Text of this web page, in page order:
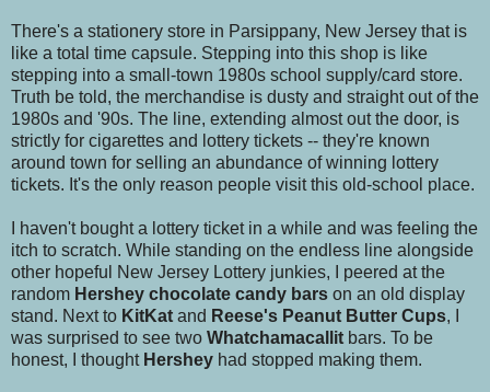
There's a stationery store in Parsippany, New Jersey that is
like a total time capsule. Stepping into this shop is like
stepping into a small-town 1980s school supply/card store.
Truth be told, the merchandise is dusty and straight out of the
1980s and '90s. The line, extending almost out the door, is
strictly for cigarettes and lottery tickets -- they're known
around town for selling an abundance of winning lottery
tickets. It's the only reason people visit this old-school place.
I haven't bought a lottery ticket in a while and was feeling the
itch to scratch. While standing on the endless line alongside
other hopeful New Jersey Lottery junkies, I peered at the
random Hershey chocolate candy bars on an old display
stand. Next to KitKat and Reese's Peanut Butter Cups, I
was surprised to see two Whatchamacallit bars. To be
honest, I thought Hershey had stopped making them.